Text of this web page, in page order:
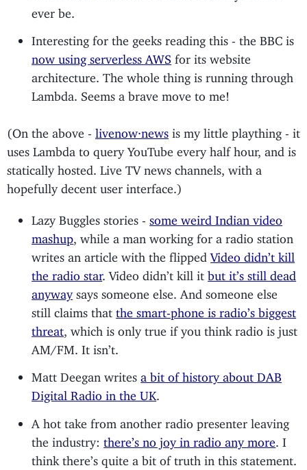
ever be.
Interesting for the geeks reading this - the BBC is
now using serverless AWS for its website
architecture. The whole thing is running through
Lambda. Seems a brave move to me!
(On the above - livenow·news is my little plaything - it
uses Lambda to query YouTube every half hour, and is
statically hosted. Live TV news channels, with a
hopefully decent user interface.)
Lazy Buggles stories -
some weird Indian video
mashup
, while a man working for a radio station
writes an article with the flippedVideo didn’t kill
the radio star. Video didn’t kill itbut it’s still dead
anywaysays someone else. And someone else
still claims thatthe smart-phone is radio’s biggest
threat , which is only true if you think radio is just
AM/FM. It isn’t.
Matt Deegan writes a bit of history about DAB
Digital Radio in the UK
A hot take from another radio presenter leaving
the industry:there’s no joy in radio any more
. I
think there’s quite a bit of truth in this statement.